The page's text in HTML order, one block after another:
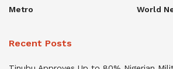
Metro
World
Recent Posts